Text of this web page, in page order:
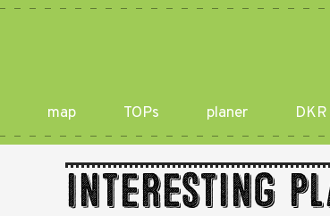
map TOPs planer
Interesting